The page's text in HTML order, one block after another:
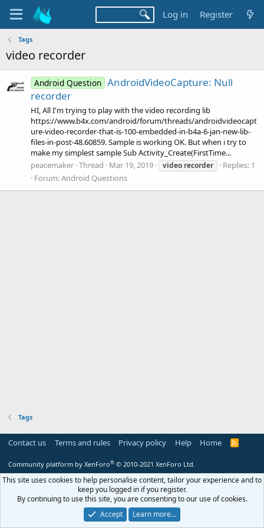
Log in Register
Tags
video recorder
Android Question AndroidVideoCapture: Null
recorder
HI, All I'm trying to play with the video recording lib
https://www.b4x.com/android/forum/threads/androidvideocapt
ure-video-recorder-that-is-100-embedded-in-b4a-6-jan-new-lib-
files-in-post-48.60859. Sample is working OK. But when i try to
make my simplest sample Sub Activity_Create(FirstTime...
peacemaker Thread Mar 19, 2019 video recorder
Replies: 1
Forum:Android Questions
Tags
Contact us Terms and rules Privacy policy Help Home
R
Community platform by XenForo® © 2010-2021 XenForo Ltd.
This site uses cookies to help personalise content, tailor your experience and to
keep you logged in if you register.
By continuing to use this site, you are consenting to our use of cookies.
Accept
Learn more…